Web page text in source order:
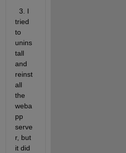
  3. I
tried
to
unins
tall
and
reinst
all
the
weba
pp
serve
r, but
it did